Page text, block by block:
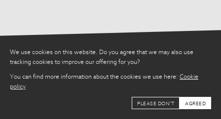
We use cookies on this website. Do you agree that we may also use
tracking cookies to improve our offering for you?
You can find more information about the cookies we use here: Cookie
policy
PLEASE DON'T AGREED